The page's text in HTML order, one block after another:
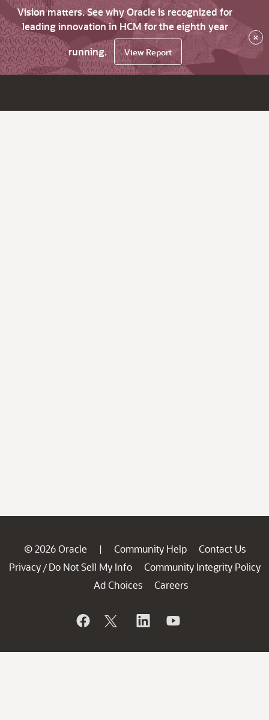
Vision matters. See why Oracle is recognized for
leading innovation in HCM for the eighth year
running.
View Report
×
© 2026 Oracle | Community Help
Contact Us
Privacy / Do Not Sell My Info
Community Integrity Policy
Ad Choices
Careers